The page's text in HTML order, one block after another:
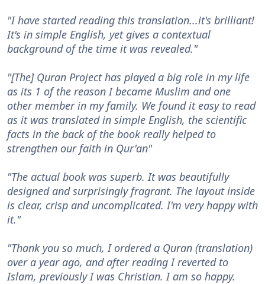
"I have started reading this translation...it's brilliant!
It's in simple English, yet gives a contextual
background of the time it was revealed."
"[The] Quran Project has played a big role in my life
as its 1 of the reason I became Muslim and one
other member in my family. We found it easy to read
as it was translated in simple English, the scientific
facts in the back of the book really helped to
strengthen our faith in Qur'an"
"The actual book was superb. It was beautifully
designed and surprisingly fragrant. The layout inside
is clear, crisp and uncomplicated. I'm very happy with
it."
"Thank you so much, I ordered a Quran (translation)
over a year ago, and after reading I reverted to
Islam, previously I was Christian. I am so happy.